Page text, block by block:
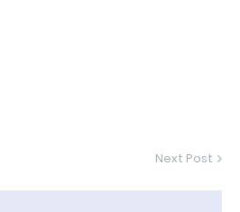
Next Post